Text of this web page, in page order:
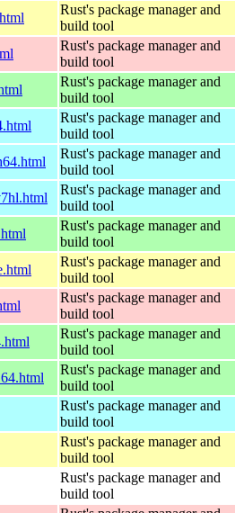
Rust's package manager and
build tool
Rust's package manager and
build tool
Rust's package manager and
build tool
Rust's package manager and
build tool
Rust's package manager and
build tool
Rust's package manager and
build tool
Rust's package manager and
build tool
Rust's package manager and
build tool
Rust's package manager and
build tool
Rust's package manager and
build tool
Rust's package manager and
build tool
Rust's package manager and
build tool
Rust's package manager and
build tool
Rust's package manager and
build tool